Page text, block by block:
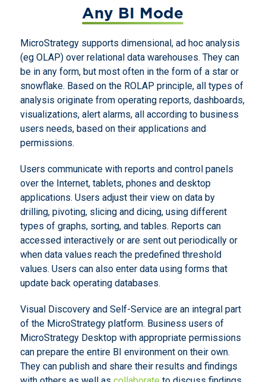
Any BI Mode
MicroStrategy supports dimensional, ad hoc analysis
(eg OLAP) over relational data warehouses. They can
be in any form, but most often in the form of a star or
snowflake. Based on the ROLAP principle, all types of
analysis originate from operating reports, dashboards,
visualizations, alert alarms, all according to business
users needs, based on their applications and
permissions.
Users communicate with reports and control panels
over the Internet, tablets, phones and desktop
applications. Users adjust their view on data by
drilling, pivoting, slicing and dicing, using different
types of graphs, sorting, and tables. Reports can
accessed interactively or are sent out periodically or
when data values reach the predefined threshold
values. Users can also enter data using forms that
update back operating databases.
Visual Discovery and Self-Service are an integral part
of the MicroStrategy platform. Business users of
MicroStrategy Desktop with appropriate permissions
can prepare the entire BI environment on their own.
They can publish and share their results and findings